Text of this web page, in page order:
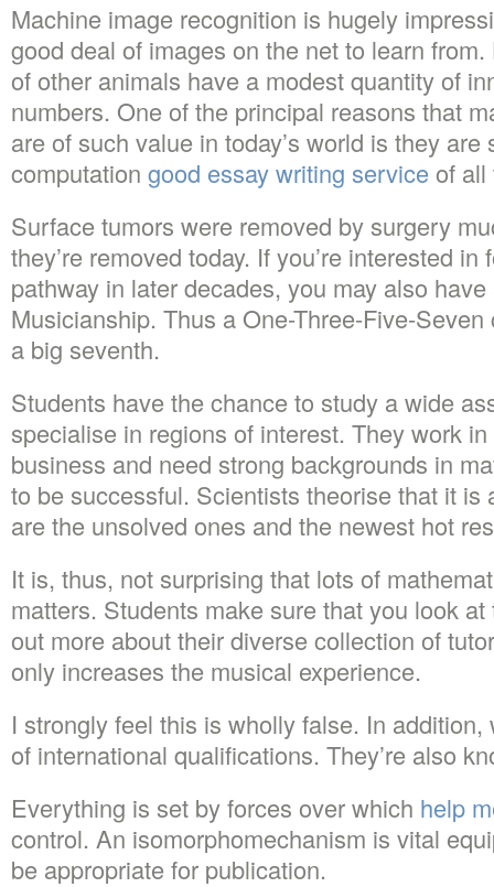
Machine image recognition is hugely
good deal of images on the net to learn
of other animals have a modest quantity of
numbers. One of the principal reasons that
are of such value in today’s world is they
computation good essay writing service of all
Surface tumors were removed by surgery
they’re removed today. If you’re interested
pathway in later decades, you may also
Musicianship. Thus a One-Three-Five-
a big seventh.
Students have the chance to study a wide
specialise in regions of interest. They work
business and need strong backgrounds in
to be successful. Scientists theorise that it is
are the unsolved ones and the newest hot
It is, thus, not surprising that lots of
matters. Students make sure that you look
out more about their diverse collection of
only increases the musical experience.
I strongly feel this is wholly false. In
of international qualifications. They’re also
Everything is set by forces over which help
control. An isomorphomechanism is vital
be appropriate for publication.